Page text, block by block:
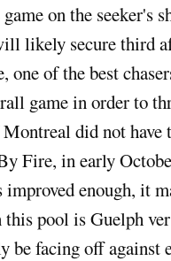
on the seeker's
likely secure third
one of the best
game in order to
did not have
Fire, in early
improved enough, it
pool is Guelph
facing off against